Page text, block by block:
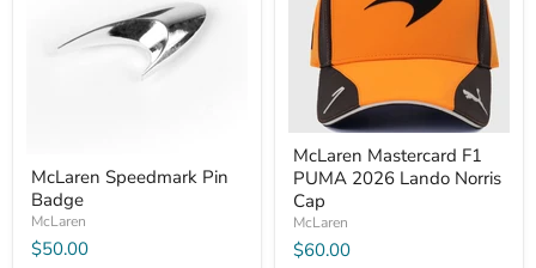
McLaren Speedmark Pin
Badge
McLaren
$50.00
McLaren Mastercard F1
PUMA 2026 Lando Norris
Cap
McLaren
$60.00